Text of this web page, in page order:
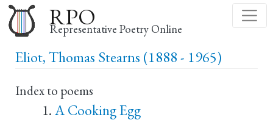
to
main
content
RPO
Representative Poetry Online
Eliot, Thomas Stearns (1888 - 1965)
Index to poems
A Cooking Egg